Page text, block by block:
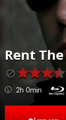
Rent
2h 0min